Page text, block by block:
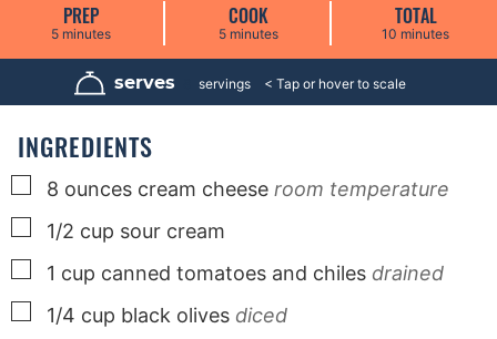
PREP
5m
n
e
minutes
COOK
5m
n
u
t
e
minutes
TOTAL
10 m
n
u
t
e
minutes
serves servings
INGREDIENTS
▢
8 ounces cream cheese room temperature
▢
1/2 cup sour cream
▢
1 cup canned tomatoes and chiles drained
▢
1/4 cup black olives diced